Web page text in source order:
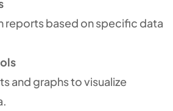
reports based on specific data
and graphs to visualize